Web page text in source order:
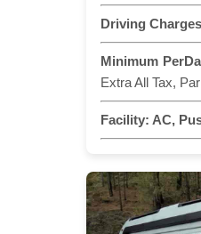
Driving
Minimum
Extra All Tax,
Facility: AC,